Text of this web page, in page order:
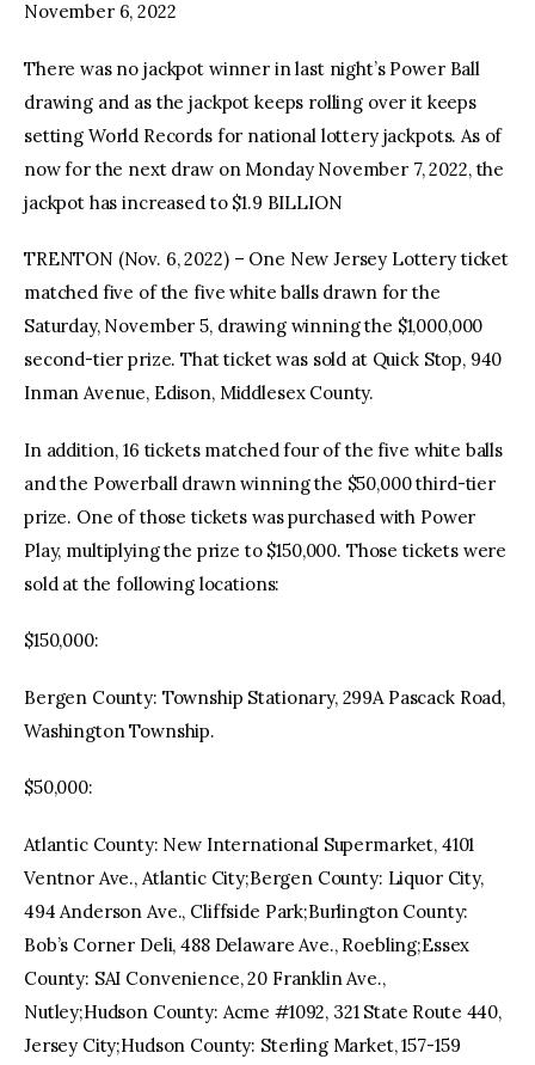
November 6, 2022
There was no jackpot winner in last night’s Power Ball
drawing and as the jackpot keeps rolling over it keeps
setting World Records for national lottery jackpots. As of
now for the next draw on Monday November 7, 2022, the
jackpot has increased to $1.9 BILLION
TRENTON (Nov. 6, 2022) – One New Jersey Lottery ticket
matched five of the five white balls drawn for the
Saturday, November 5, drawing winning the $1,000,000
second-tier prize. That ticket was sold at Quick Stop, 940
Inman Avenue, Edison, Middlesex County.
In addition, 16 tickets matched four of the five white balls
and the Powerball drawn winning the $50,000 third-tier
prize. One of those tickets was purchased with Power
Play, multiplying the prize to $150,000. Those tickets were
sold at the following locations:
$150,000:
Bergen County: Township Stationary, 299A Pascack Road,
Washington Township.
$50,000:
Atlantic County: New International Supermarket, 4101
Ventnor Ave., Atlantic City;Bergen County: Liquor City,
494 Anderson Ave., Cliffside Park;Burlington County:
Bob’s Corner Deli, 488 Delaware Ave., Roebling;Essex
County: SAI Convenience, 20 Franklin Ave.,
Nutley;Hudson County: Acme #1092, 321 State Route 440,
Jersey City;Hudson County: Sterling Market, 157-159